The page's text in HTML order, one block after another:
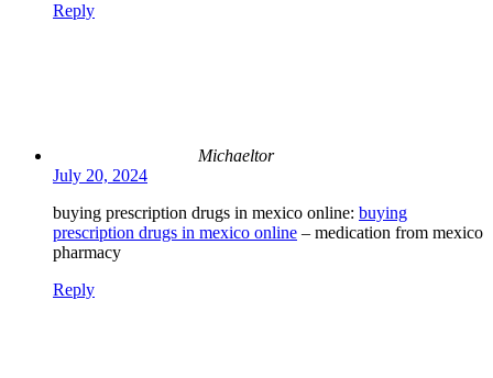
Reply
Michaeltor
July 20, 2024
buying prescription drugs in mexico online: buying
prescription drugs in mexico online – medication from mexico
pharmacy
Reply